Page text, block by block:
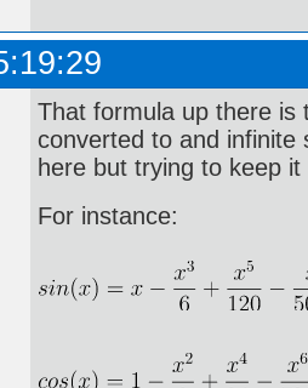
That formula up there is
converted to and infinite
here but trying to keep
For instance: